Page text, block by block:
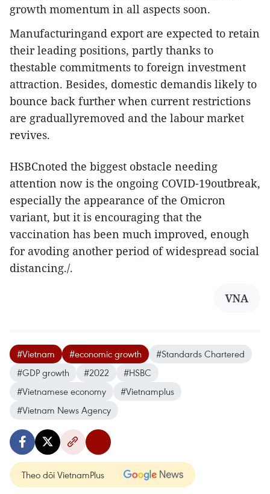
growth momentum in all aspects soon.
Manufacturingand export are expected to retain
their leading positions, partly thanks to
thestable commitments to foreign investment
attraction. Besides, domestic demandis likely to
bounce back further when current restrictions
are graduallyremoved and the labour market
revives.
HSBCnoted the biggest obstacle needing
attention now is the ongoing COVID-19outbreak,
especially the appearance of the Omicron
variant, but it is encouraging that the
vaccination has been much improved, enough
for avoding another period of widespread social
distancing./.
VNA
#Vietnam #economic growth
#Standards Chartered
#GDP growth
#2022
#HSBC
#Vietnamese economy
#Vietnamplus
#Vietnam News Agency
Theo dõi VietnamPlus